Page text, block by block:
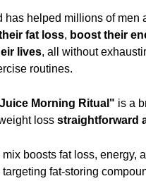
has helped millions of men
fat loss, boost their
lives, all without
routines.
Morning Ritual" is a
loss straightforward
boosts fat loss, energy,
fat-storing